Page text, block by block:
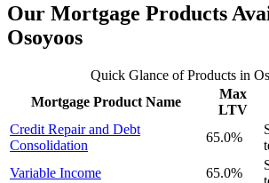
Our Mortgage Products
Osoyoos
Quick Glance of Products in
Mortgage Product Name
Max
LTV
Credit Repair and Debt
Consolidation
65.0%
Variable Income
65.0%